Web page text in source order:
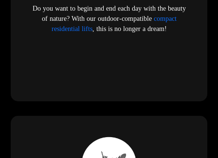
Do you want to begin and end each day with the beauty
of nature? With our outdoor-compatible compact
residential lifts, this is no longer a dream!